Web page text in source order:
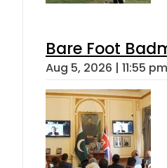
Bare Foot
Aug 5, 2026 | 11:55 pm